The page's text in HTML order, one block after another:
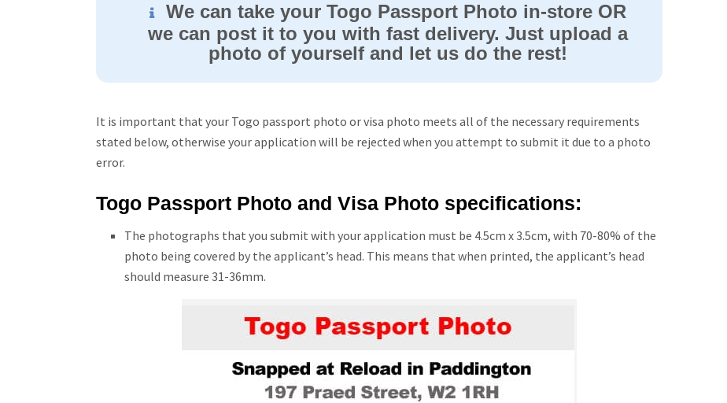
We can take your Togo Passport Photo in-store OR
we can post it to you with fast delivery. Just upload a
photo of yourself and let us do the rest!
It is important that your Togo passport photo or visa photo meets all of the necessary requirements
stated below, otherwise your application will be rejected when you attempt to submit it due to a photo
error.
Togo Passport Photo and Visa Photo specifications:
The photographs that you submit with your application must be 4.5cm x 3.5cm, with 70-80% of the
photo being covered by the applicant’s head. This means that when printed, the applicant’s head
should measure 31-36mm.